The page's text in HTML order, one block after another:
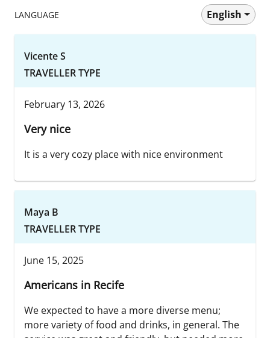
LANGUAGE English
Vicente S
TRAVELLER TYPE
February 13, 2026
Very nice
It is a very cozy place with nice environment
Maya B
TRAVELLER TYPE
June 15, 2025
Americans in Recife
We expected to have a more diverse menu;
more variety of food and drinks, in general. The